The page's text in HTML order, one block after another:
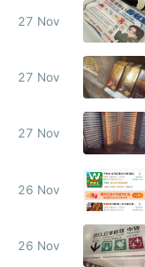
27 Nov
27 Nov
27 Nov
26 Nov
26 Nov